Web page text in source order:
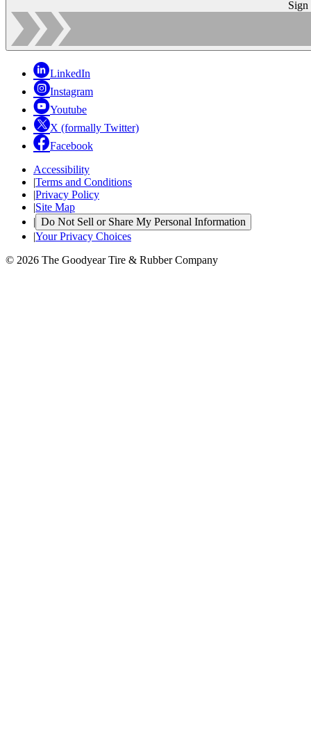
Sign
LinkedIn
Instagram
Youtube
X (formally Twitter)
Facebook
Accessibility
|Terms and Conditions
|Privacy Policy
|Site Map
| Do Not Sell or Share My Personal Information
|Your Privacy Choices
© 2026 The Goodyear Tire & Rubber Company